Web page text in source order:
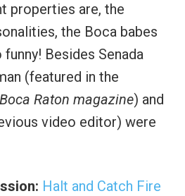
properties are, the
the Boca babes
Besides Senada
(featured in the
Boca Raton magazine) and
video editor) were
Halt and Catch Fire